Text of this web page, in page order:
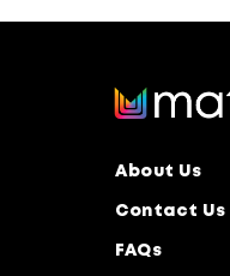
About Us
Contact Us
FAQs